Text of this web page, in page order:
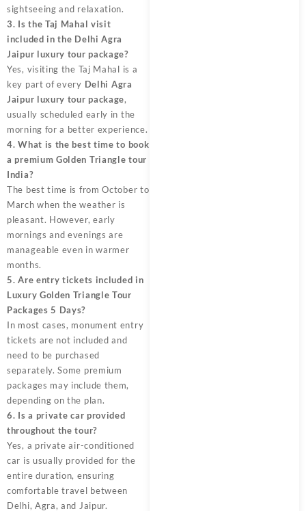
sightseeing and relaxation.
3. Is the Taj Mahal visit
included in the Delhi Agra
Jaipur luxury tour package?
Yes, visiting the Taj Mahal is a
key part of every Delhi Agra
Jaipur luxury tour package,
usually scheduled early in the
morning for a better experience.
4. What is the best time to book
a premium Golden Triangle tour
India?
The best time is from October to
March when the weather is
pleasant. However, early
mornings and evenings are
manageable even in warmer
months.
5. Are entry tickets included in
Luxury Golden Triangle Tour
Packages 5 Days?
In most cases, monument entry
tickets are not included and
need to be purchased
separately. Some premium
packages may include them,
depending on the plan.
6. Is a private car provided
throughout the tour?
Yes, a private air-conditioned
car is usually provided for the
entire duration, ensuring
comfortable travel between
Delhi, Agra, and Jaipur.